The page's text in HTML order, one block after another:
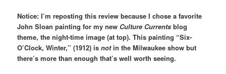
Notice: I’m reposting this review because I chose a favorite
John Sloan painting for my new Culture Currents blog
theme, the night-time image (at top). This painting “Six-
O’Clock, Winter,” (1912) isnotin the Milwaukee show but
there’s more than enough that’s well worth seeing.